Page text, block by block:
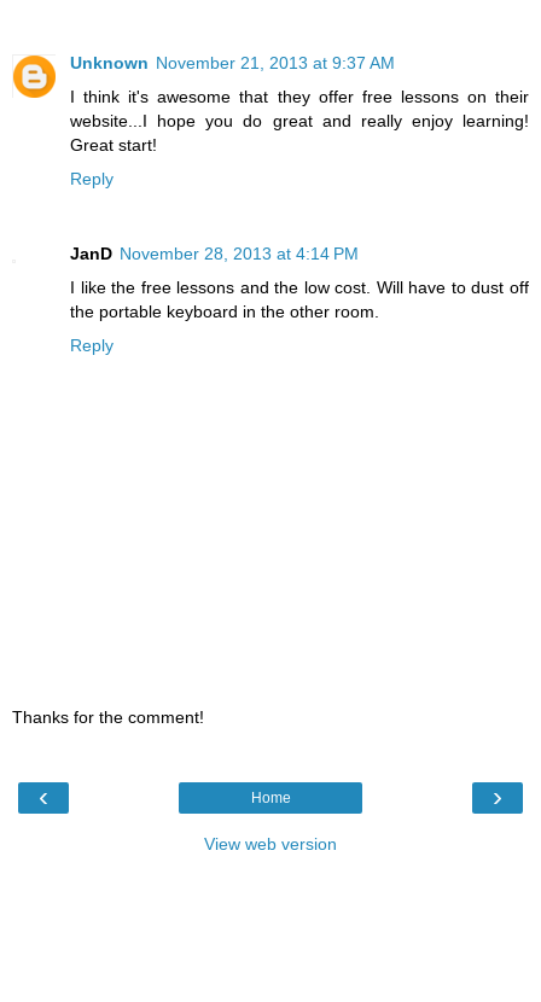
Unknown November 21, 2013 at 9:37 AM
I think it's awesome that they offer free lessons on their
website...I hope you do great and really enjoy learning!
Great start!
Reply
JanD November 28, 2013 at 4:14 PM
I like the free lessons and the low cost. Will have to dust off
the portable keyboard in the other room.
Reply
Thanks for the comment!
‹ ›
Home
View web version